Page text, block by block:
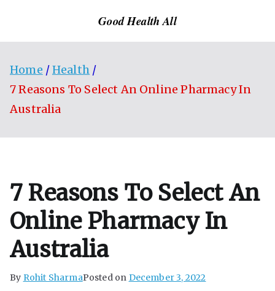
Good Health All
Home
Health
7 Reasons To Select An Online Pharmacy In
Australia
7 Reasons To Select An
Online Pharmacy In
Australia
By Rohit SharmaPosted on December 3, 2022